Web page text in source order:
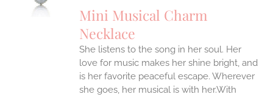
Mini Musical Charm
Necklace
She listens to the song in her soul. Her
love for music makes her shine bright, and
is her favorite peaceful escape. Wherever
she goes, her musical is with her.With